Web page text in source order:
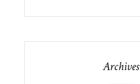
Archives